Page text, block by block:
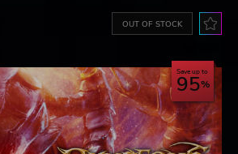
OUT OF STOCK
Save up to
95